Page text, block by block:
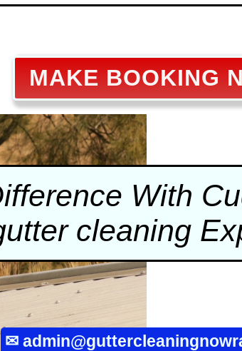
MAKE BOOKING
With
cleaning
✉